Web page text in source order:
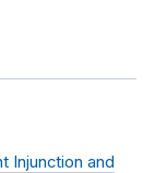
Injunction and